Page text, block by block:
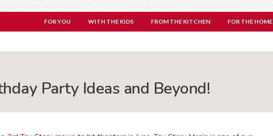
FOR YOU WITH THE KIDS FROM THE KITCHEN FOR THE HOME
Party Ideas and Beyond!